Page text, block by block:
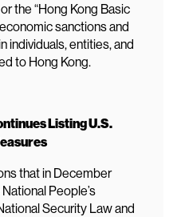
the “Hong Kong Basic
sanctions and
individuals, entities, and
to Hong Kong.
Listing U.S.
that in December
People’s
Security Law and